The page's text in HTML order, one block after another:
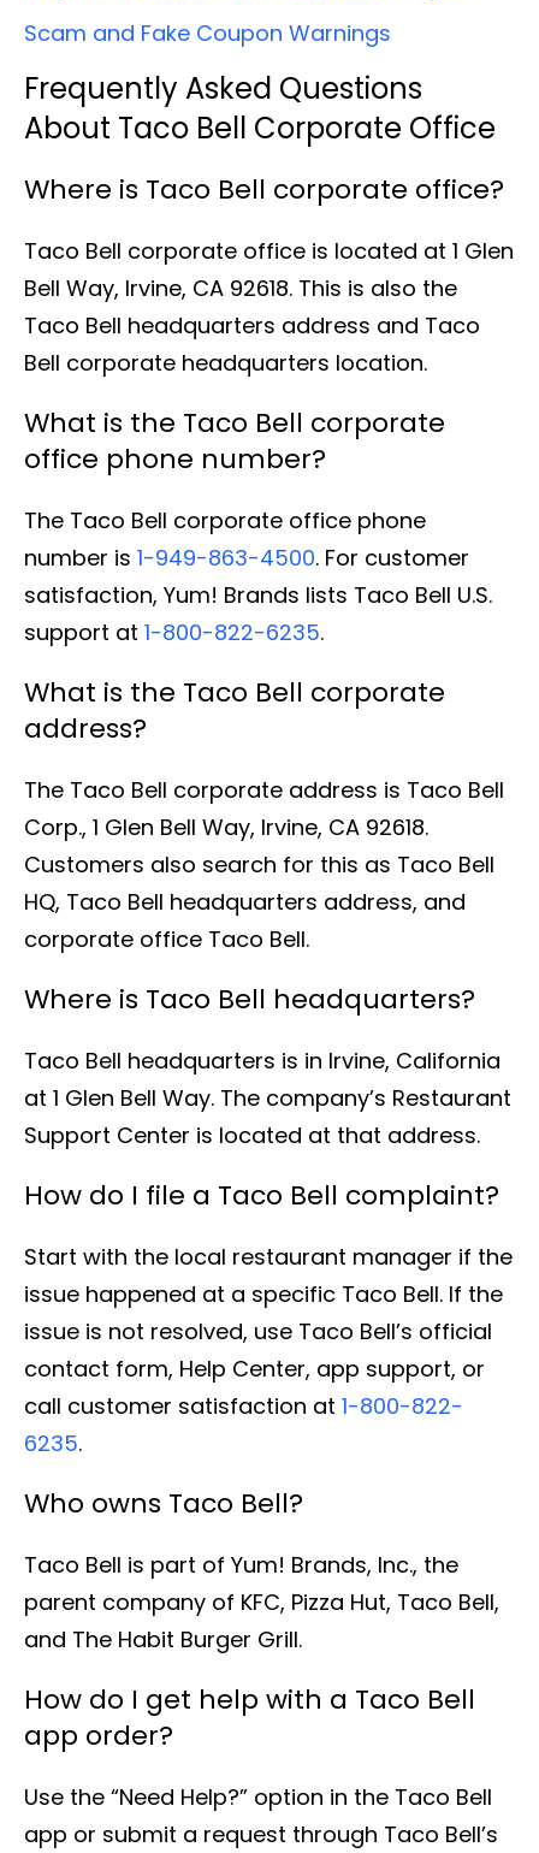
Scam and Fake Coupon Warnings
Frequently Asked Questions
About Taco Bell Corporate Office
Where is Taco Bell corporate office?
Taco Bell corporate office is located at 1 Glen
Bell Way, Irvine, CA 92618. This is also the
Taco Bell headquarters address and Taco
Bell corporate headquarters location.
What is the Taco Bell corporate
office phone number?
The Taco Bell corporate office phone
number is 1-949-863-4500. For customer
satisfaction, Yum! Brands lists Taco Bell U.S.
support at 1-800-822-6235.
What is the Taco Bell corporate
address?
The Taco Bell corporate address is Taco Bell
Corp., 1 Glen Bell Way, Irvine, CA 92618.
Customers also search for this as Taco Bell
HQ, Taco Bell headquarters address, and
corporate office Taco Bell.
Where is Taco Bell headquarters?
Taco Bell headquarters is in Irvine, California
at 1 Glen Bell Way. The company’s Restaurant
Support Center is located at that address.
How do I file a Taco Bell complaint?
Start with the local restaurant manager if the
issue happened at a specific Taco Bell. If the
issue is not resolved, use Taco Bell’s official
contact form, Help Center, app support, or
call customer satisfaction at 1-800-822-
6235.
Who owns Taco Bell?
Taco Bell is part of Yum! Brands, Inc., the
parent company of KFC, Pizza Hut, Taco Bell,
and The Habit Burger Grill.
How do I get help with a Taco Bell
app order?
Use the “Need Help?” option in the Taco Bell
app or submit a request through Taco Bell’s